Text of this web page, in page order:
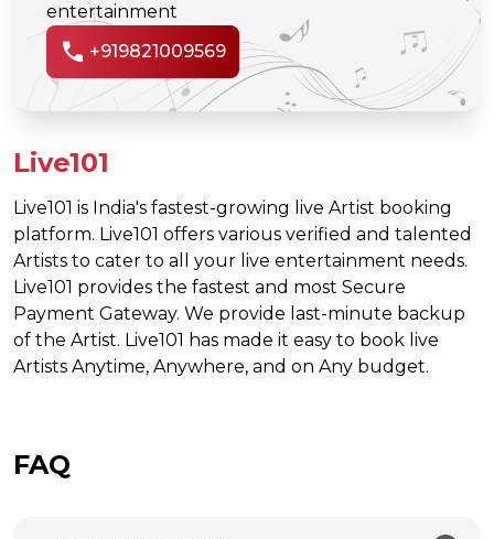
entertainment
call +919821009569
Live101
Live101 is India's fastest-growing live Artist booking
platform. Live101 offers various verified and talented
Artists to cater to all your live entertainment needs.
Live101 provides the fastest and most Secure
Payment Gateway. We provide last-minute backup
of the Artist. Live101 has made it easy to book live
Artists Anytime, Anywhere, and on Any budget.
FAQ